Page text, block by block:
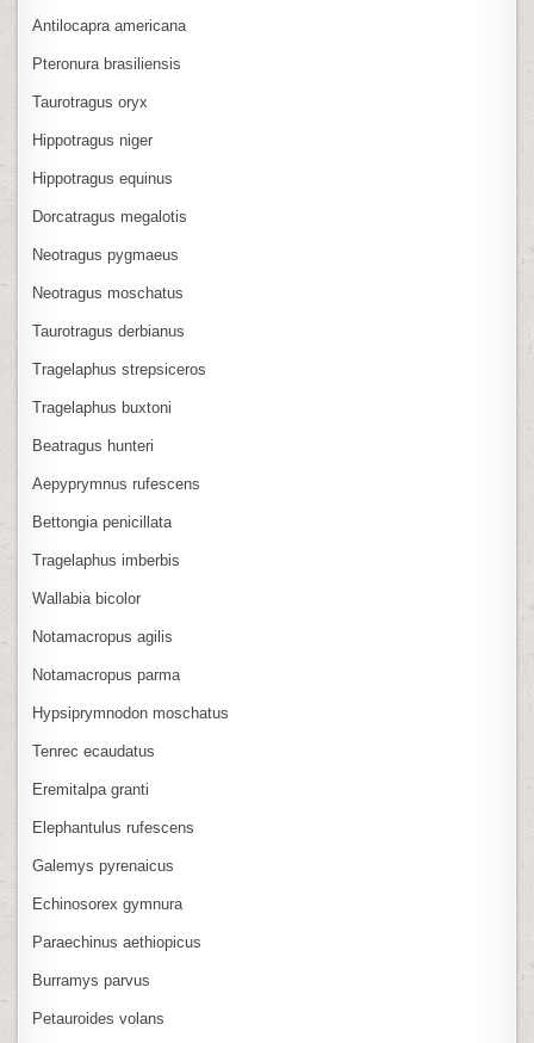
Antilocapra americana
Pteronura brasiliensis
Taurotragus oryx
Hippotragus niger
Hippotragus equinus
Dorcatragus megalotis
Neotragus pygmaeus
Neotragus moschatus
Taurotragus derbianus
Tragelaphus strepsiceros
Tragelaphus buxtoni
Beatragus hunteri
Aepyprymnus rufescens
Bettongia penicillata
Tragelaphus imberbis
Wallabia bicolor
Notamacropus agilis
Notamacropus parma
Hypsiprymnodon moschatus
Tenrec ecaudatus
Eremitalpa granti
Elephantulus rufescens
Galemys pyrenaicus
Echinosorex gymnura
Paraechinus aethiopicus
Burramys parvus
Petauroides volans